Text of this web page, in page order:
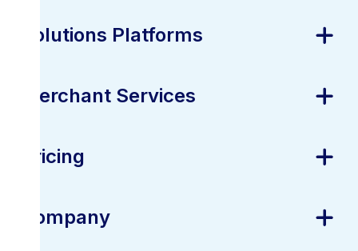
Solutions Platforms
Merchant Services
Pricing
Company